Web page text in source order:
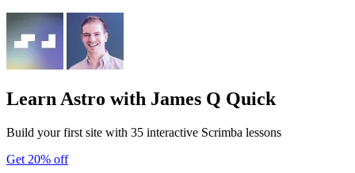
Learn Astro with James Q Quick
Build your first site with 35 interactive Scrimba lessons
Get 20% off